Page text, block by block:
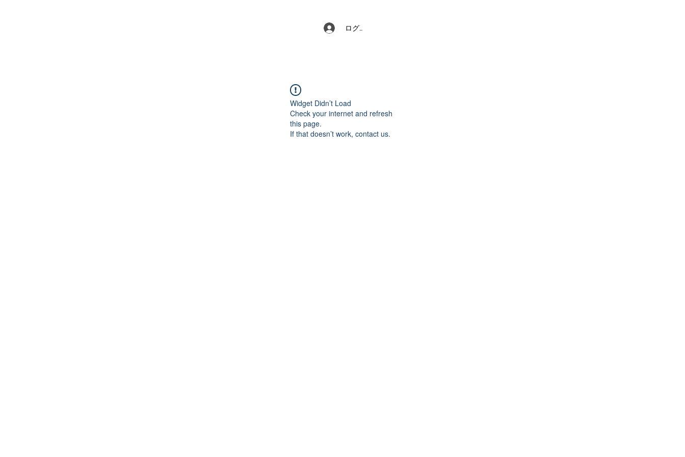
ログイン
Widget Didn’t Load
Check your internet and refresh
this page.
If that doesn’t work, contact us.